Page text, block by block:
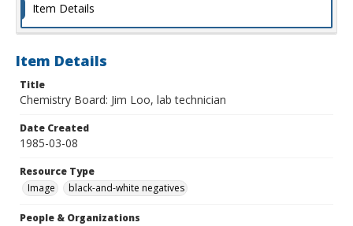
Item Details
Item Details
Title
Chemistry Board: Jim Loo, lab technician
Date Created
1985-03-08
Resource Type
Image
black-and-white negatives
People & Organizations